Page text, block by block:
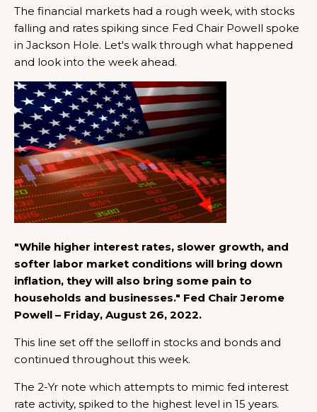
The financial markets had a rough week, with stocks
falling and rates spiking since Fed Chair Powell spoke
in Jackson Hole. Let's walk through what happened
and look into the week ahead.
"While higher interest rates, slower growth, and
softer labor market conditions will bring down
inflation, they will also bring some pain to
households and businesses." Fed Chair Jerome
Powell – Friday, August 26, 2022.
This line set off the selloff in stocks and bonds and
continued throughout this week.
The 2-Yr note which attempts to mimic fed interest
rate activity, spiked to the highest level in 15 years.